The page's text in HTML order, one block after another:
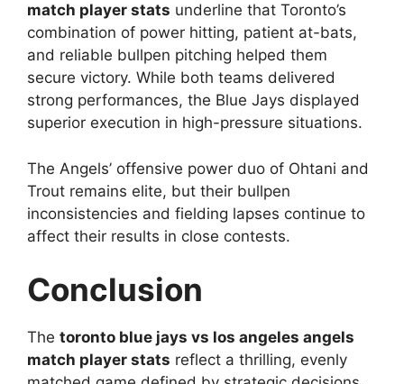
match player stats underline that Toronto’s
combination of power hitting, patient at-bats,
and reliable bullpen pitching helped them
secure victory. While both teams delivered
strong performances, the Blue Jays displayed
superior execution in high-pressure situations.
The Angels’ offensive power duo of Ohtani and
Trout remains elite, but their bullpen
inconsistencies and fielding lapses continue to
affect their results in close contests.
Conclusion
The toronto blue jays vs los angeles angels
match player stats reflect a thrilling, evenly